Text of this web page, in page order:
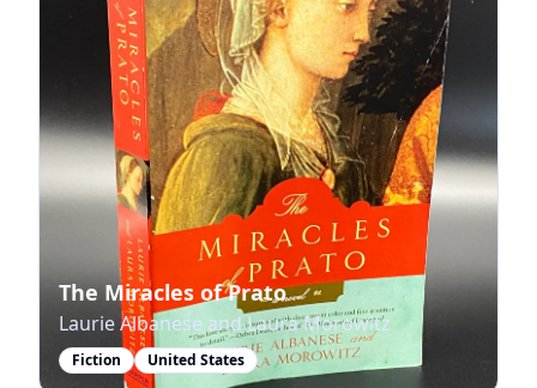
The Miracles of Prato
Laurie Albanese and Laura Morowitz
Fiction United States